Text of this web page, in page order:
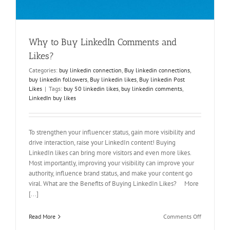
Why to Buy LinkedIn Comments and
Likes?
Categories: buy linkedin connection, Buy linkedin connections,
buy linkedin followers, Buy linkedin likes, Buy linkedin Post
Likes | Tags: buy 50 linkedin likes, buy linkedin comments,
LinkedIn buy likes
To strengthen your influencer status, gain more visibility and
drive interaction, raise your LinkedIn content! Buying
LinkedIn likes can bring more visitors and even more likes.
Most importantly, improving your visibility can improve your
authority, influence brand status, and make your content go
viral. What are the Benefits of Buying LinkedIn Likes? More
[...]
Read More Comments Offon